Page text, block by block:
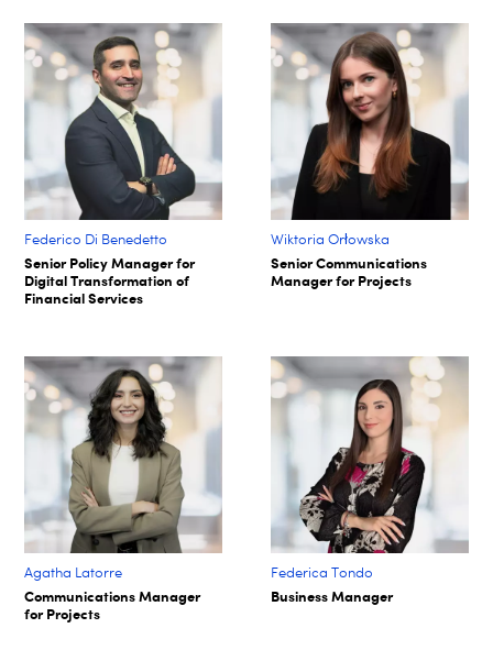
Federico Di Benedetto
Senior Policy Manager for
Digital Transformation of
Financial Services
Wiktoria Orłowska
Senior Communications
Manager for Projects
Agatha Latorre
Communications Manager
for Projects
Federica Tondo
Business Manager